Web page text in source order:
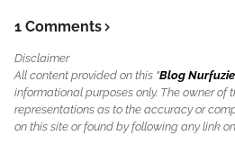
1 Comments
Disclaimer
All content provided on this "Blog
informational purposes only. The owner of
representations as to the accuracy or
on this site or found by following any link